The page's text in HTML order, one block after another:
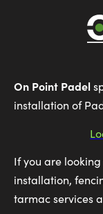
On Point Padel
installation of
If you are
installation,
tarmac services